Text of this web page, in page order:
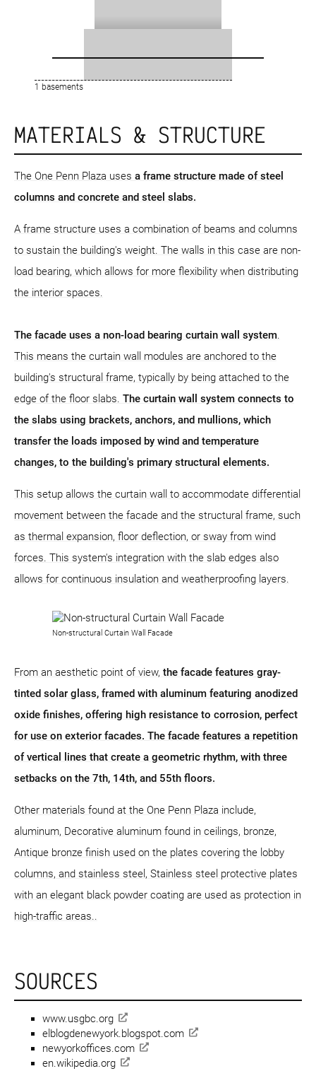
1 basements
MATERIALS & STRUCTURE
The One Penn Plaza uses a frame structure made of steel
columns and concrete and steel slabs.
A frame structure uses a combination of beams and columns
to sustain the building's weight. The walls in this case are non-
load bearing, which allows for more flexibility when distributing
the interior spaces.
The facade uses a non-load bearing curtain wall system.
This means the curtain wall modules are anchored to the
building's structural frame, typically by being attached to the
edge of the floor slabs. The curtain wall system connects to
the slabs using brackets, anchors, and mullions, which
transfer the loads imposed by wind and temperature
changes, to the building's primary structural elements.
This setup allows the curtain wall to accommodate differential
movement between the facade and the structural frame, such
as thermal expansion, floor deflection, or sway from wind
forces. This system's integration with the slab edges also
allows for continuous insulation and weatherproofing layers.
Non-structural Curtain Wall Facade
From an aesthetic point of view, the facade features gray-
tinted solar glass, framed with aluminum featuring anodized
oxide finishes, offering high resistance to corrosion, perfect
for use on exterior facades. The facade features a repetition
of vertical lines that create a geometric rhythm, with three
setbacks on the 7th, 14th, and 55th floors.
Other materials found at the One Penn Plaza include,
aluminum, Decorative aluminum found in ceilings, bronze,
Antique bronze finish used on the plates covering the lobby
columns, and stainless steel, Stainless steel protective plates
with an elegant black powder coating are used as protection in
high-traffic areas..
SOURCES
www.usgbc.org
elblogdenewyork.blogspot.com
newyorkoffices.com
en.wikipedia.org